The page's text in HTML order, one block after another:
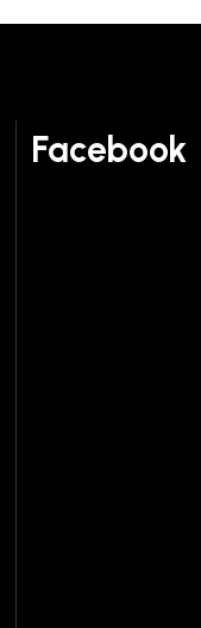
Facebook